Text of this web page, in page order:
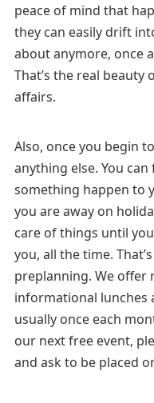
peace of mind that
they can easily drift
about anymore, once
That’s the real
affairs.
Also, once you begin
anything else. You
something happen to
you are away on
care of things until
you, all the time.
preplanning. We offer
informational lunches
usually once each
our next free event,
and ask to be placed